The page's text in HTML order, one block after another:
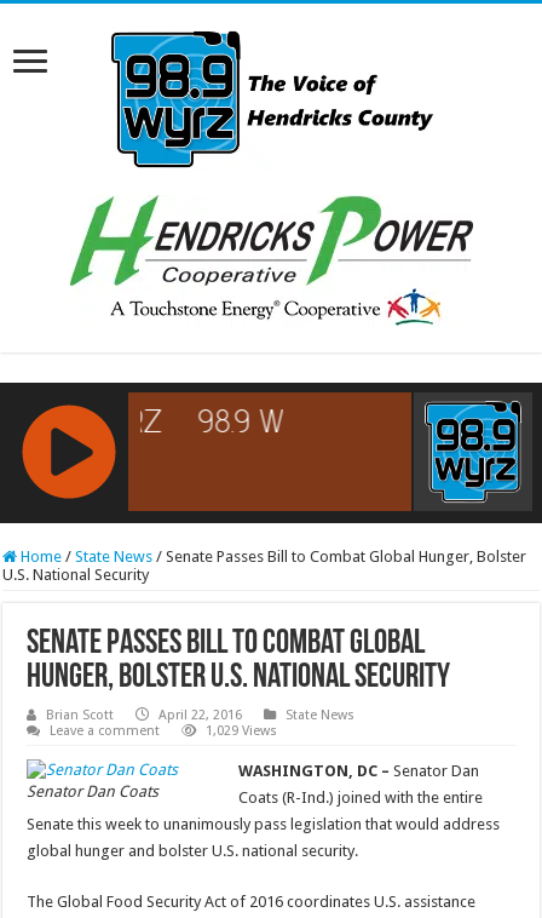
RCAST.NET
Home / State News / Senate Passes Bill to Combat Global Hunger, Bolster
U.S. National Security
Senate Passes Bill to Combat Global
Hunger, Bolster U.S. National Security
Brian Scott April 22, 2016
State News
Leave a comment
1,029 Views
Senator Dan Coats
WASHINGTON, DC –Senator Dan
Coats (R-Ind.) joined with the entire
Senate this week to unanimously pass legislation that would address
global hunger and bolster U.S. national security.
The Global Food Security Act of 2016 coordinates U.S. assistance